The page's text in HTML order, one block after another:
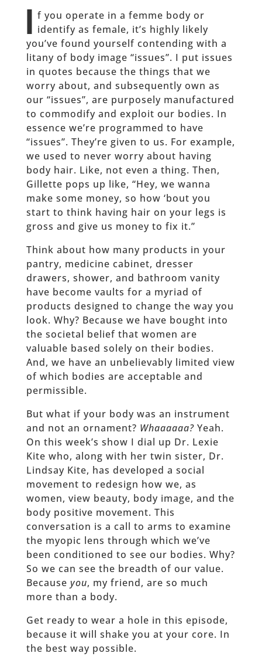
I f you operate in a femme body or
identify as female, it’s highly likely
you’ve found yourself contending with a
litany of body image “issues”. I put issues
in quotes because the things that we
worry about, and subsequently own as
our “issues”, are purposely manufactured
to commodify and exploit our bodies. In
essence we’re programmed to have
“issues”. They’re given to us. For example,
we used to never worry about having
body hair. Like, not even a thing. Then,
Gillette pops up like, “Hey, we wanna
make some money, so how ‘bout you
start to think having hair on your legs is
gross and give us money to fix it.”
Think about how many products in your
pantry, medicine cabinet, dresser
drawers, shower, and bathroom vanity
have become vaults for a myriad of
products designed to change the way you
look. Why? Because we have bought into
the societal belief that women are
valuable based solely on their bodies.
And, we have an unbelievably limited view
of which bodies are acceptable and
permissible.
But what if your body was an instrument
and not an ornament? Whaaaaaa?Yeah.
On this week’s show I dial up Dr. Lexie
Kite who, along with her twin sister, Dr.
Lindsay Kite, has developed a social
movement to redesign how we, as
women, view beauty, body image, and the
body positive movement. This
conversation is a call to arms to examine
the myopic lens through which we’ve
been conditioned to see our bodies. Why?
So we can see the breadth of our value.
Because you, my friend, are so much
more than a body.
Get ready to wear a hole in this episode,
because it will shake you at your core. In
the best way possible.